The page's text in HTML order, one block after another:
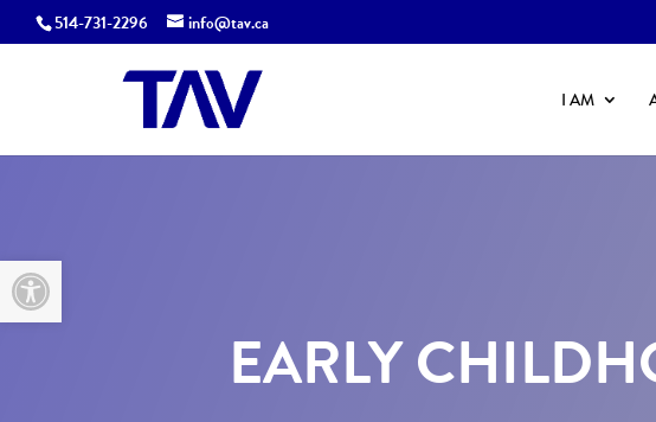
Open toolbar
514-731-2296 info@tav.ca
I AM
EARLY